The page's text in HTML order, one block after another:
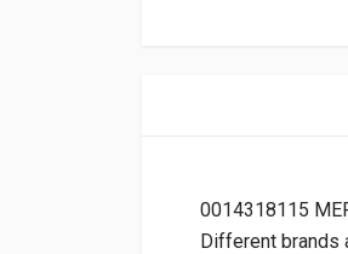
0014318115
Different brands